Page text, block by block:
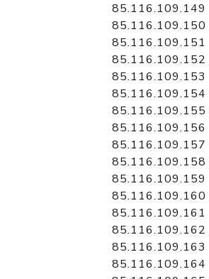
85.116.109.149
85.116.109.150
85.116.109.151
85.116.109.152
85.116.109.153
85.116.109.154
85.116.109.155
85.116.109.156
85.116.109.157
85.116.109.158
85.116.109.159
85.116.109.160
85.116.109.161
85.116.109.162
85.116.109.163
85.116.109.164